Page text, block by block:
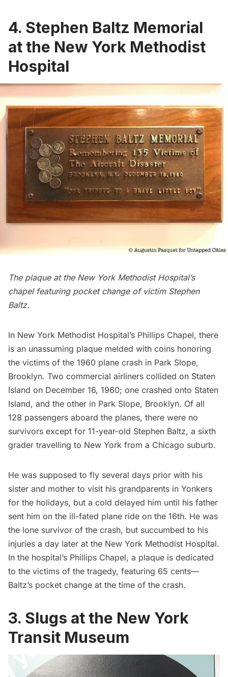
4. Stephen Baltz Memorial
at the New York Methodist
Hospital
The plaque at the New York Methodist Hospital’s
chapel featuring pocket change of victim Stephen
Baltz.
In New York Methodist Hospital’s Phillips Chapel, there
is an unassuming plaque melded with coins honoring
the victims of the 1960 plane crash in Park Slope,
Brooklyn. Two commercial airliners collided on Staten
Island on December 16, 1960; one crashed onto Staten
Island, and the other in Park Slope, Brooklyn. Of all
128 passengers aboard the planes, there were no
survivors except for 11-year-old Stephen Baltz, a sixth
grader travelling to New York from a Chicago suburb.
He was supposed to fly several days prior with his
sister and mother to visit his grandparents in Yonkers
for the holidays, but a cold delayed him until his father
sent him on the ill-fated plane ride on the 16th. He was
the lone survivor of the crash, but succumbed to his
injuries a day later at the New York Methodist Hospital.
In the hospital’s Phillips Chapel, a plaque is dedicated
to the victims of the tragedy, featuring 65 cents—
Baltz’s pocket change at the time of the crash.
3. Slugs at the New York
Transit Museum